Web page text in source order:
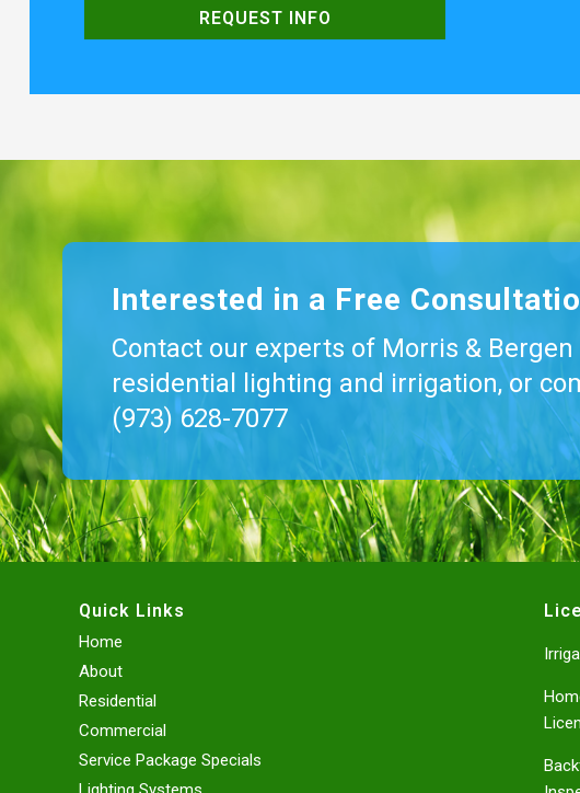
Interested in a Free
Contact our experts of Morris &
residential lighting and irrigation, or
(973) 628-7077
Quick Links
Home
About
Residential
Commercial
Service Package Specials